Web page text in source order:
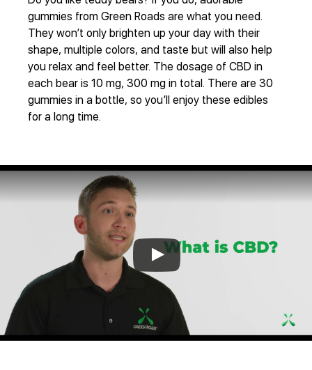
gummies from Green Roads are what you need.
They won’t only brighten up your day with their
shape, multiple colors, and taste but will also help
you relax and feel better. The dosage of CBD in
each bear is 10 mg, 300 mg in total. There are 30
gummies in a bottle, so you’ll enjoy these edibles
for a long time.